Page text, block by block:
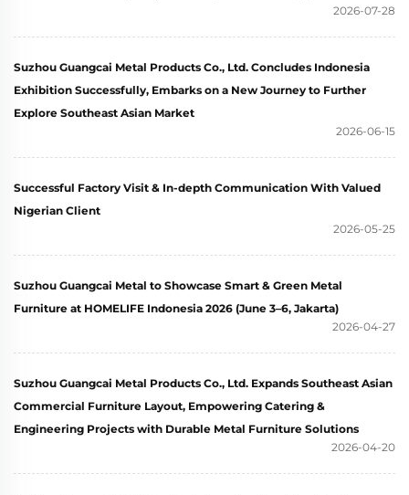
2026-07-28
Suzhou Guangcai Metal Products Co., Ltd. Concludes Indonesia
Exhibition Successfully, Embarks on a New Journey to Further
Explore Southeast Asian Market
2026-06-15
Successful Factory Visit & In-depth Communication With Valued
Nigerian Client
2026-05-25
Suzhou Guangcai Metal to Showcase Smart & Green Metal
Furniture at HOMELIFE Indonesia 2026 (June 3–6, Jakarta)
2026-04-27
Suzhou Guangcai Metal Products Co., Ltd. Expands Southeast Asian
Commercial Furniture Layout, Empowering Catering &
Engineering Projects with Durable Metal Furniture Solutions
2026-04-20